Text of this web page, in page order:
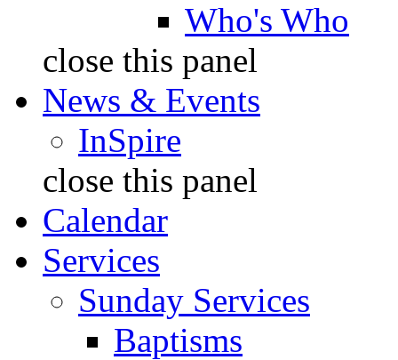
Who's Who
close this panel
News & Events
InSpire
close this panel
Calendar
Services
Sunday Services
Baptisms